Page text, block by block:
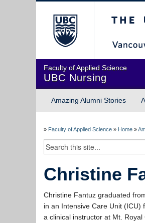
Faculty of Applied Science
UBC Nursing
Amazing Alumni Stories
» Faculty of Applied Science » Home »
Christine
Christine Fantuz graduated
in an Intensive Care Unit (ICU)
a clinical instructor at Mt.